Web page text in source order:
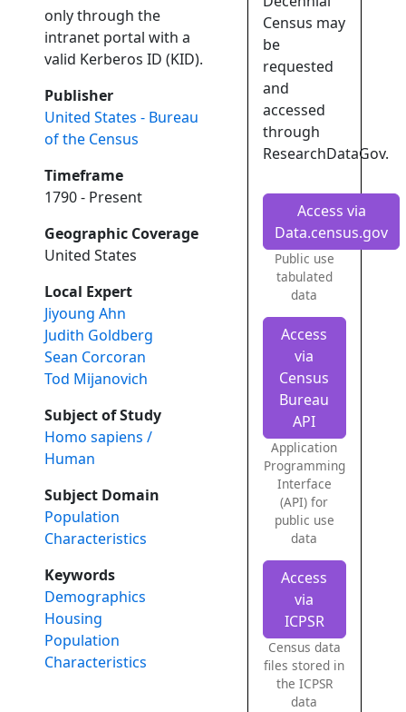
only through the
intranet portal with a
valid Kerberos ID (KID).
Publisher
United States - Bureau
of the Census
Timeframe
1790 - Present
Geographic Coverage
United States
Local Expert
Jiyoung Ahn
Judith Goldberg
Sean Corcoran
Tod Mijanovich
Subject of Study
Homo sapiens /
Human
Subject Domain
Population
Characteristics
Keywords
Demographics
Housing
Population
Characteristics
Census may
be
requested
and
accessed
through
ResearchDataGov.
Access via
Data.census.gov
Public use
tabulated
data
Access
via
Census
Bureau
API
Application
Programming
Interface
(API) for
public use
data
Access
via
ICPSR
Census data
files stored in
the ICPSR
data